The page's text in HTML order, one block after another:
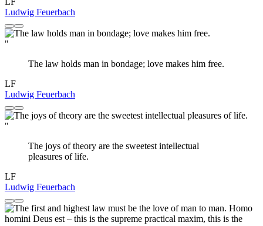
Ludwig Feuerbach
"
The law holds man in bondage; love makes him free.
LF
Ludwig Feuerbach
"
The joys of theory are the sweetest intellectual
pleasures of life.
LF
Ludwig Feuerbach